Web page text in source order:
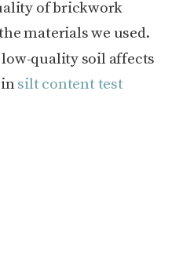
of brickwork
materials we used.
low-quality soil affects
silt content test